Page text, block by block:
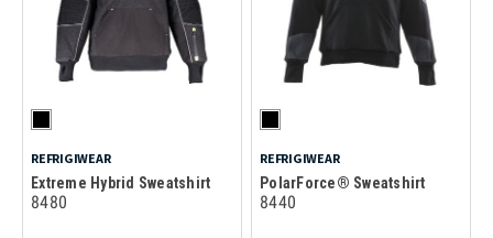
REFRIGIWEAR
Extreme Hybrid Sweatshirt
8480
REFRIGIWEAR
PolarForce® Sweatshirt
8440